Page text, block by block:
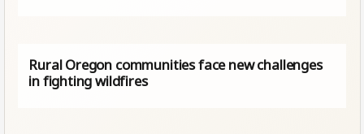
Rural Oregon communities face new challenges
in fighting wildfires